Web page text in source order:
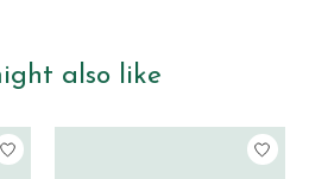
also like